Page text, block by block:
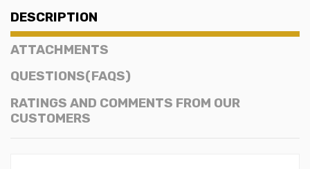
DESCRIPTION
ATTACHMENTS
QUESTIONS(FAQS)
RATINGS AND COMMENTS FROM OUR
CUSTOMERS